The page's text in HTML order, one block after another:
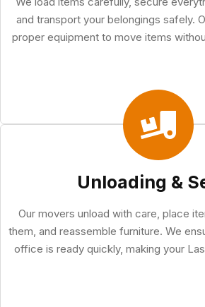
and transport your belongings safely.
proper equipment to move items
Unloading &
Our movers unload with care, place
them, and reassemble furniture. We
office is ready quickly, making your